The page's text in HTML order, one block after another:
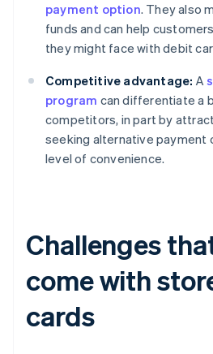
payment option. They also
funds and can help
they might face with debit
Competitive advantage: A
program can differentiate a
competitors, in part by
seeking alternative payment
level of convenience.
Challenges
come with
cards